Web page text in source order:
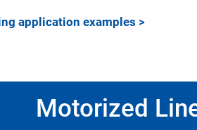
application examples >
Motorized